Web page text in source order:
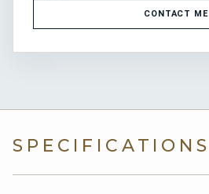
CONTACT ME
SPECIFICATIONS